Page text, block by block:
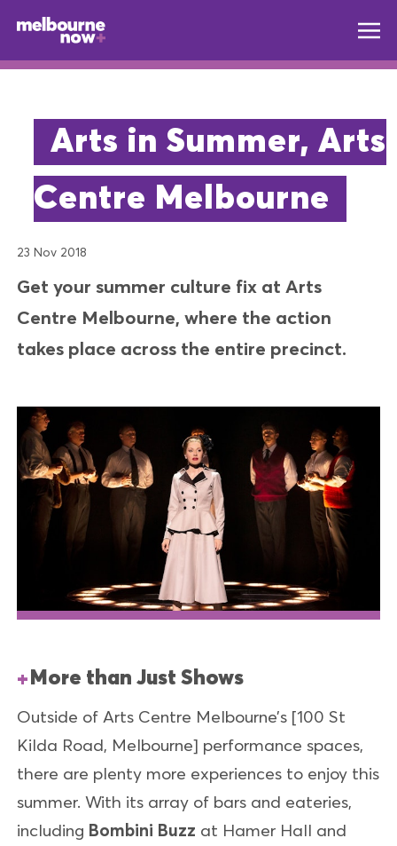
Arts in Summer, Arts
Centre Melbourne
23 Nov 2018
Get your summer culture fix at Arts
Centre Melbourne, where the action
takes place across the entire precinct.
More than Just Shows
Outside of Arts Centre Melbourne’s [100 St
Kilda Road, Melbourne] performance spaces,
there are plenty more experiences to enjoy this
summer. With its array of bars and eateries,
including Bombini Buzz at Hamer Hall and